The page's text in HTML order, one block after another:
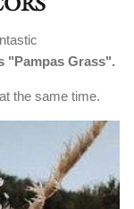
"Pampas Grass".
the same time.